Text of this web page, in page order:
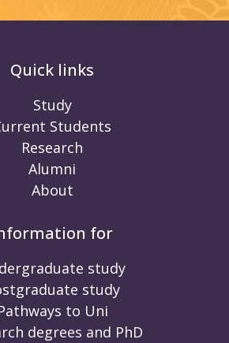
Quick links
Study
Students
Research
Alumni
About
for
study
study
to Uni
degrees and PhD